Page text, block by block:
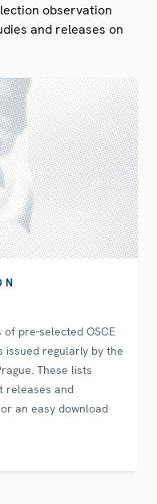
observation
and releases on
pre-selected OSCE
issued regularly by the
These lists
releases and
an easy download